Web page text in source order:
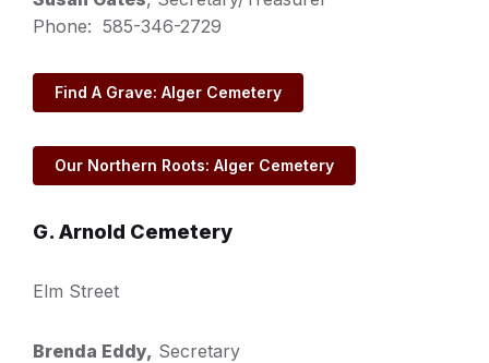
Phone: 585-346-2729
Find A Grave: Alger Cemetery
Our Northern Roots: Alger Cemetery
G. Arnold Cemetery
Elm Street
Brenda Eddy, Secretary